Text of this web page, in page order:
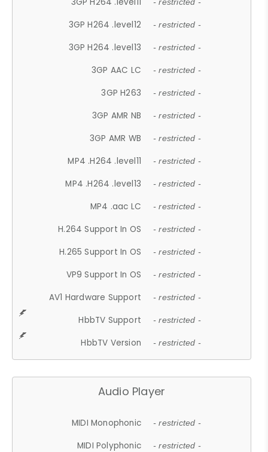
- restricted -
3GP H264 .level12 - restricted -
3GP H264 .level13 - restricted -
3GP AAC LC - restricted -
3GP H263 - restricted -
3GP AMR NB - restricted -
3GP AMR WB - restricted -
MP4 .H264 .level11 - restricted -
MP4 .H264 .level13 - restricted -
MP4 .aac LC - restricted -
H.264 Support In OS - restricted -
H.265 Support In OS - restricted -
VP9 Support In OS - restricted -
AV1 Hardware Support - restricted -
HbbTV Support - restricted -
HbbTV Version - restricted -
Audio Player
MIDI Monophonic - restricted -
MIDI Polyphonic - restricted -